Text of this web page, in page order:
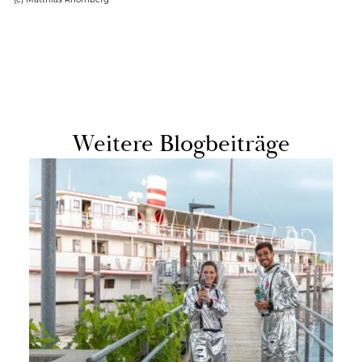
Weit­ere Blog­beiträge